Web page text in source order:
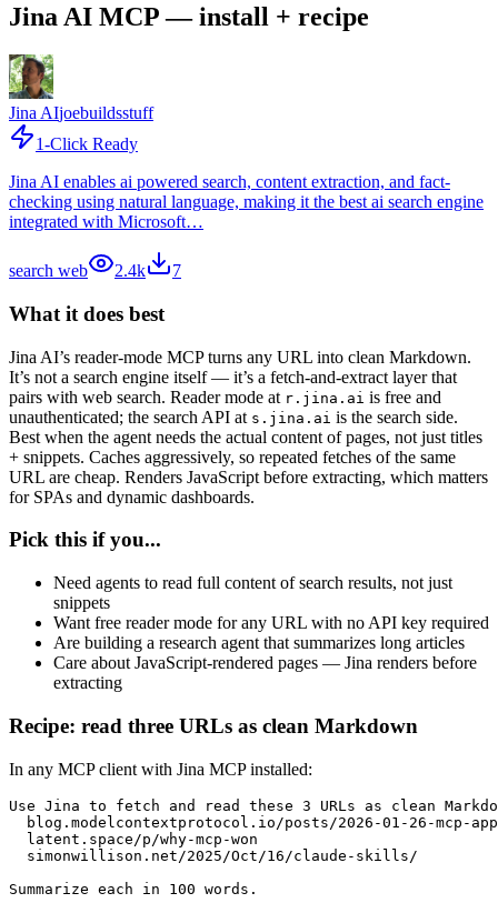
Jina AI MCP — install + recipe
Jina AIjoebuildsstuff
1-Click Ready
Jina AI enables ai powered search, content extraction, and fact-
checking using natural language, making it the best ai search engine
integrated with Microsoft…
search web 2.4k 7
What it does best
Jina AI’s reader-mode MCP turns any URL into clean Markdown.
It’s not a search engine itself — it’s a fetch-and-extract layer that
pairs with web search. Reader mode at r.jina.ai is free and
unauthenticated; the search API at s.jina.ai is the search side.
Best when the agent needs the actual content of pages, not just titles
+ snippets. Caches aggressively, so repeated fetches of the same
URL are cheap. Renders JavaScript before extracting, which matters
for SPAs and dynamic dashboards.
Pick this if you...
Need agents to read full content of search results, not just
snippets
Want free reader mode for any URL with no API key required
Are building a research agent that summarizes long articles
Care about JavaScript-rendered pages — Jina renders before
extracting
Recipe: read three URLs as clean Markdown
In any MCP client with Jina MCP installed:
Use Jina to fetch and read these 3 URLs as clean
blog.modelcontextprotocol.io/posts/2026-01-26-mcp-
  latent.space/p/why-mcp-won
  simonwillison.net/2025/Oct/16/claude-skills/
Summarize each in 100 words.